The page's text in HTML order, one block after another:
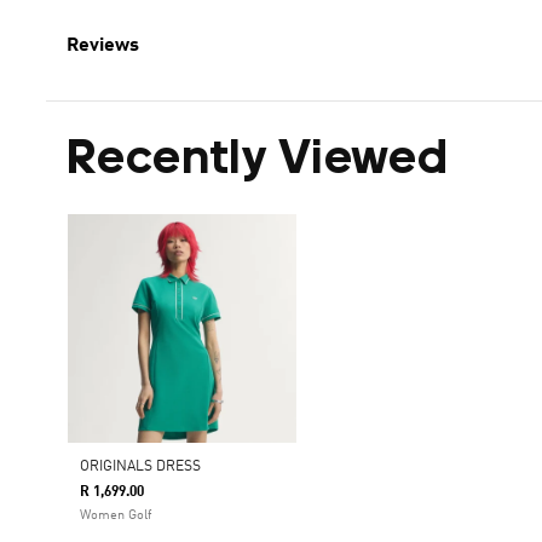
Reviews
Recently Viewed
ORIGINALS DRESS
R 1,699.00
Women Golf